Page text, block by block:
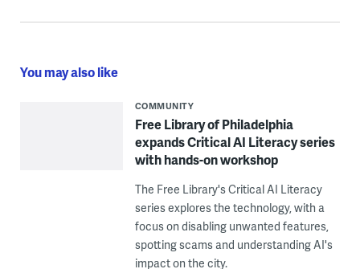
You may also like
COMMUNITY
Free Library of Philadelphia
expands Critical AI Literacy series
with hands-on workshop
The Free Library's Critical AI Literacy
series explores the technology, with a
focus on disabling unwanted features,
spotting scams and understanding AI's
impact on the city.